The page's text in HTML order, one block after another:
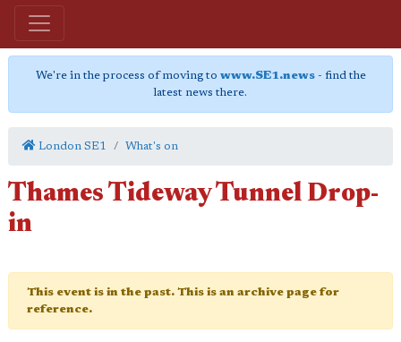
We're in the process of moving to www.SE1.news- find the
latest news there.
London SE1 What's on
Thames Tideway Tunnel Drop-
in
This event is in the past. This is an archive page for
reference.